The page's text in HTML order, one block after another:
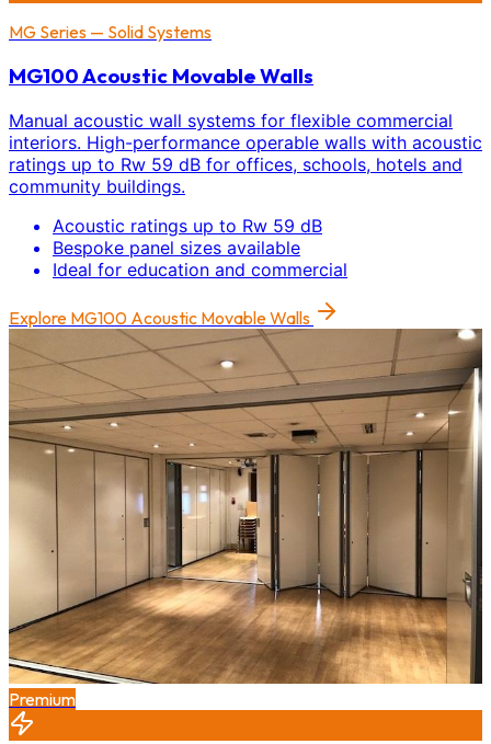
MG Series — Solid Systems
MG100 Acoustic Movable Walls
Manual acoustic wall systems for flexible commercial
interiors. High-performance operable walls with acoustic
ratings up to Rw 59 dB for offices, schools, hotels and
community buildings.
Acoustic ratings up to Rw 59 dB
Bespoke panel sizes available
Ideal for education and commercial
Explore MG100 Acoustic Movable Walls
Premium